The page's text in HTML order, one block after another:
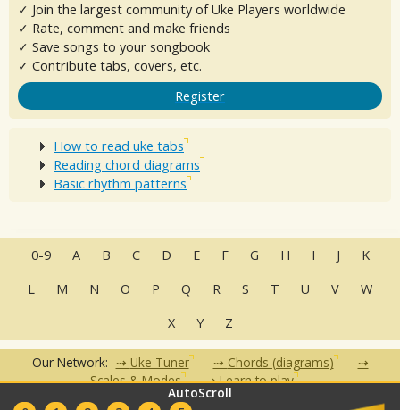
AutoScroll
✓ Join the largest community of Uke Players worldwide
✓ Rate, comment and make friends
✓ Save songs to your songbook
✓ Contribute tabs, covers, etc.
Register
How to read uke tabs
Reading chord diagrams
Basic rhythm patterns
0-9 A B C D E F G H I J
K
L
M N O P Q R S T U V
W
X
Y Z
Our Network: Uke Tuner
Chords (diagrams)
Scales & Modes
Learn to play